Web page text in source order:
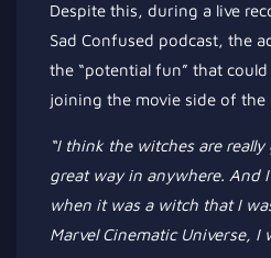
Despite this, during a live
Sad Confused podcast, the
the “potential fun” that
joining the movie side of the
“Ithink the witches are really
great way in anywhere. And
when it was a witch that I
Marvel Cinematic Universe, I